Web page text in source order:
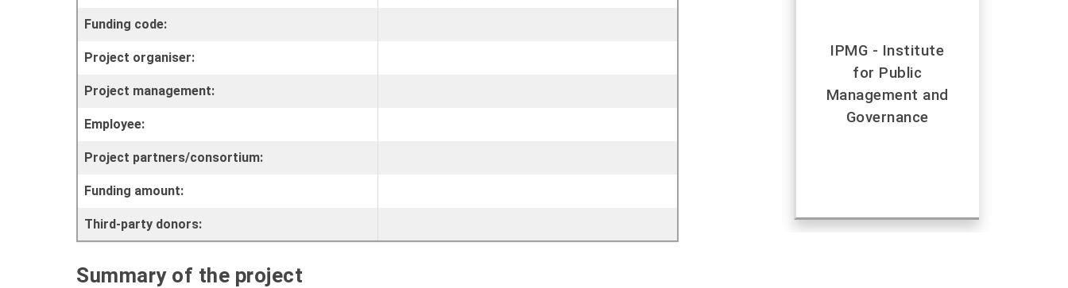
Funding code:
Project organiser:
Project management:
Employee:
Project partners/consortium:
Funding amount:
Third-party donors:
Summary of the project
IPMG - Institute
for Public
Management and
Governance